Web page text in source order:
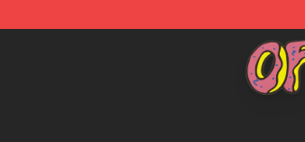
Odd Future Shop - Official Odd Future